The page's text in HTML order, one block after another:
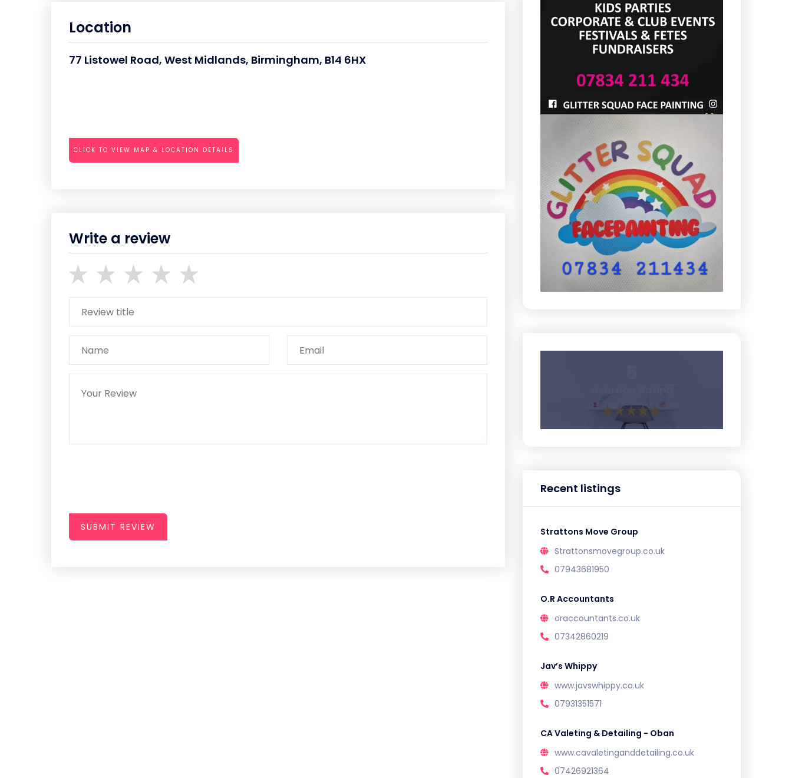
Location
77 Listowel Road, West Midlands, Birmingham, B14 6HX
CLICK TO VIEW MAP & LOCATION DETAILS
Write a review
SUBMIT REVIEW
Recent listings
Strattons Move Group
Strattonsmovegroup.co.uk
07943681950
O.R Accountants
oraccountants.co.uk
07342860219
Jav’s Whippy
www.javswhippy.co.uk
07931351571
CA Valeting & Detailing - Oban
www.cavaletinganddetailing.co.uk
07426921364